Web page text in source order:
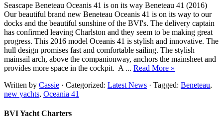
Seascape Beneteau Oceanis 41 is on its way Beneteau 41 (2016)
Our beautiful brand new Beneteau Oceanis 41 is on its way to our
docks and the beautiful sunshine of the BVI's. The delivery captain
has confirmed leaving Charlston and they seem to be making great
progress. This 2016 model Oceanis 41 is stylish and innovative. The
hull design promises fast and comfortable sailing. The stylish
mainsail arch, above the companionway, anchors the mainsheet and
provides more space in the cockpit. A ... Read More »
Written by Cassie · Categorized: Latest News · Tagged: Beneteau,
new yachts, Oceania 41
BVI Yacht Charters